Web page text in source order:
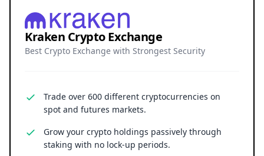
Kraken Crypto Exchange
Best Crypto Exchange with Strongest Security
Trade over 600 different cryptocurrencies on
spot and futures markets.
Grow your crypto holdings passively through
staking with no lock-up periods.